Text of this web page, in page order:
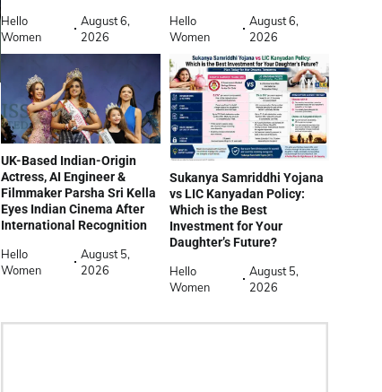
Hello
Women
August 6,
2026
Hello
Women
August 6,
2026
UK-Based Indian-Origin
Actress, AI Engineer &
Filmmaker Parsha Sri Kella
Eyes Indian Cinema After
International Recognition
Hello
Women
August 5,
2026
Sukanya Samriddhi Yojana
vs LIC Kanyadan Policy:
Which is the Best
Investment for Your
Daughter’s Future?
Hello
Women
August 5,
2026